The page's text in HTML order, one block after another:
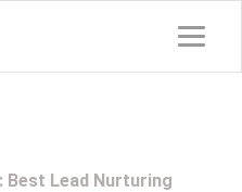
Best Lead Nurturing